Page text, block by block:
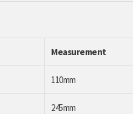
Measurement
110mm
245mm